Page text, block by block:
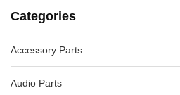
Categories
Accessory Parts
Audio Parts